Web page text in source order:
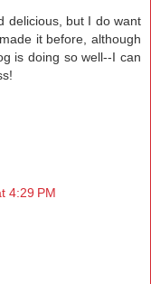
delicious, but I do want
it before, although
is doing so well--I can
4:29 PM